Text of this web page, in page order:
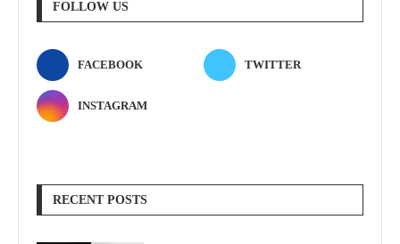
FOLLOW US
FACEBOOK TWITTER
INSTAGRAM
RECENT POSTS